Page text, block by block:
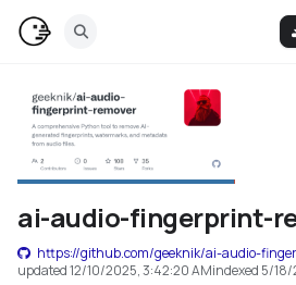
ai-audio-fingerprint-
https://github.com/geeknik/ai-audio-
updated12/10/2025, 3:42:20 AMindexed 5/18/